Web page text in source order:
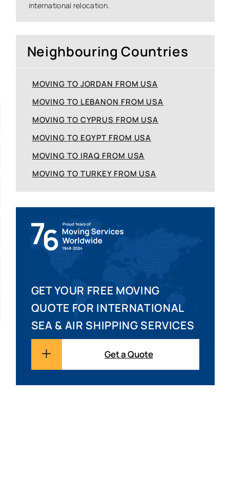
international relocation.
Neighbouring Countries
MOVING TO JORDAN FROM USA
MOVING TO LEBANON FROM USA
MOVING TO CYPRUS FROM USA
MOVING TO EGYPT FROM USA
MOVING TO IRAQ FROM USA
MOVING TO TURKEY FROM USA
GET YOUR FREE MOVING
QUOTE FOR INTERNATIONAL
SEA & AIR SHIPPING SERVICES
Get a Quote